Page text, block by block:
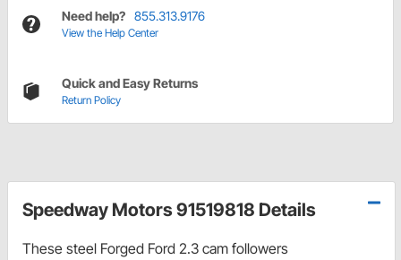
Need help? 855.313.9176
View the Help Center
Quick and Easy Returns
Return Policy
Speedway Motors 91519818 Details
These steel Forged Ford 2.3 cam followers